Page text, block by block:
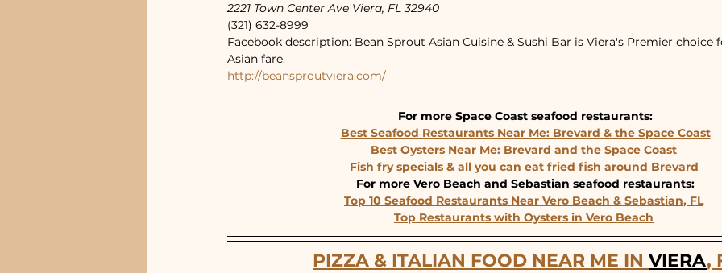
2221 Town Center Ave Viera, FL 32940
(321) 632-8999
Facebook description: Bean Sprout Asian Cuisine & Sushi Bar is Viera's Premier
Asian fare.
http://beansproutviera.com/
For more Space Coast seafood restaurants:
Best Seafood Restaurants Near Me: Brevard & the Space Coast
Best Oysters Near Me: Brevard and the Space Coast
Fish fry specials & all you can eat fried fish around Brevard
For more Vero Beach and Sebastian seafood restaurants:
Top 10 Seafood Restaurants Near Vero Beach & Sebastian, FL
Top Restaurants with Oysters in Vero Beach
PIZZA & ITALIAN FOOD NEAR ME IN VIERA,